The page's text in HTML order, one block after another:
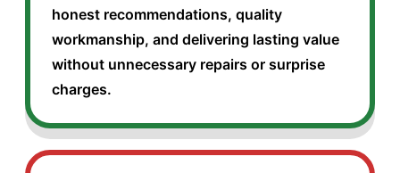
honest recommendations, quality
workmanship, and delivering lasting value
without unnecessary repairs or surprise
charges.